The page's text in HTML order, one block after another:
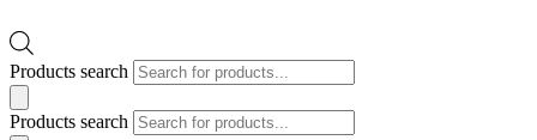
Products search
Products search